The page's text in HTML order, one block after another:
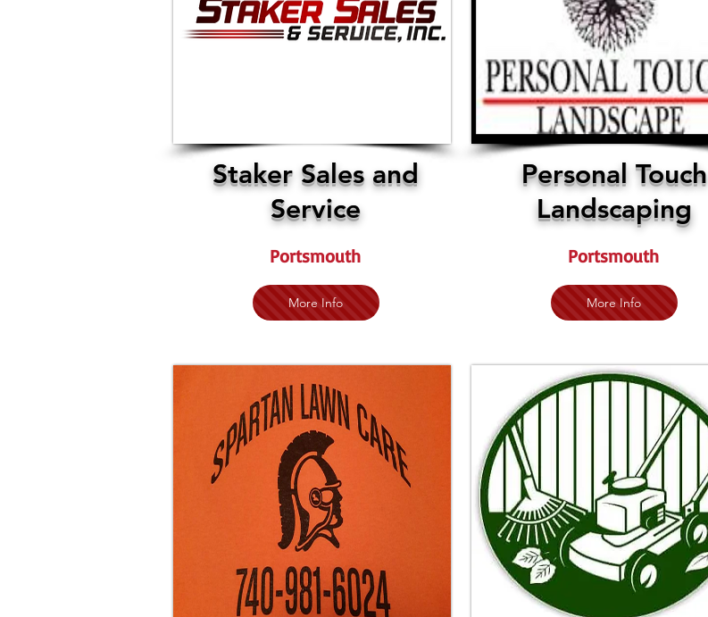
Staker Sales and
Service
Portsmouth
More Info
Personal Touch
Landscaping
Portsmouth
More Info